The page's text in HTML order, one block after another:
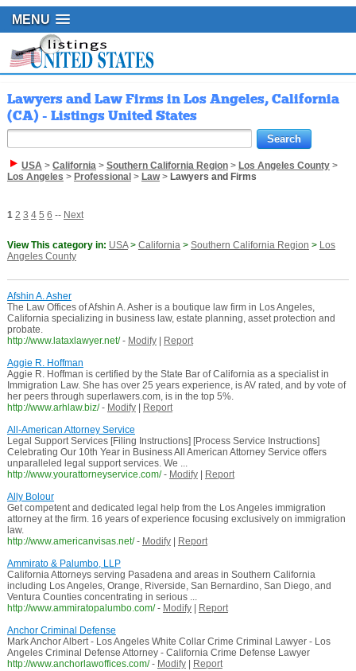
MENU
Lawyers and Law Firms in Los Angeles, California
(CA) - Listings United States
USA> California> Southern California Region> Los Angeles County>
Los Angeles > Professional > Law> Lawyers and Firms
1 2 3 4 5 6 -- Next
View This category in: USA> California> Southern California Region > Los
Angeles County
Afshin A. Asher
The Law Offices of Afshin A. Asher is a boutique law firm in Los Angeles,
California specializing in business law, estate planning, asset protection and
probate.
http://www.lataxlawyer.net/ - Modify|
Report
Aggie R. Hoffman
Aggie R. Hoffman is certified by the State Bar of California as a specialist in
Immigration Law. She has over 25 years experience, is AV rated, and by vote of
her peers through superlawers.com, is in the top 5%.
http://www.arhlaw.biz/ - Modify|
Report
All-American Attorney Service
Legal Support Services [Filing Instructions] [Process Service Instructions]
Celebrating Our 10th Year in Business All American Attorney Service offers
unparalleled legal support services. We ...
http://www.yourattorneyservice.com/ - Modify|
Report
Ally Bolour
Get competent and dedicated legal help from the Los Angeles immigration
attorney at the firm. 16 years of experience focusing exclusively on immigration
law.
http://www.americanvisas.net/ - Modify|
Report
Ammirato & Palumbo, LLP
California Attorneys serving Pasadena and areas in Southern California
including Los Angeles, Orange, Riverside, San Bernardino, San Diego, and
Ventura Counties concentrating in serious ...
http://www.ammiratopalumbo.com/ - Modify|
Report
Anchor Criminal Defense
Mark Anchor Albert - Los Angeles White Collar Crime Criminal Lawyer - Los
Angeles Criminal Defense Attorney - California Crime Defense Lawyer
http://www.anchorlawoffices.com/ - Modify|
Report